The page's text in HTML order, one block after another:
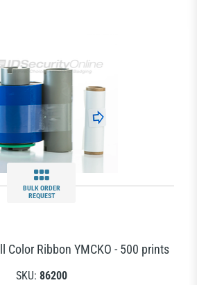
BULK ORDER
REQUEST
Color Ribbon YMCKO - 500 prints
SKU: 86200